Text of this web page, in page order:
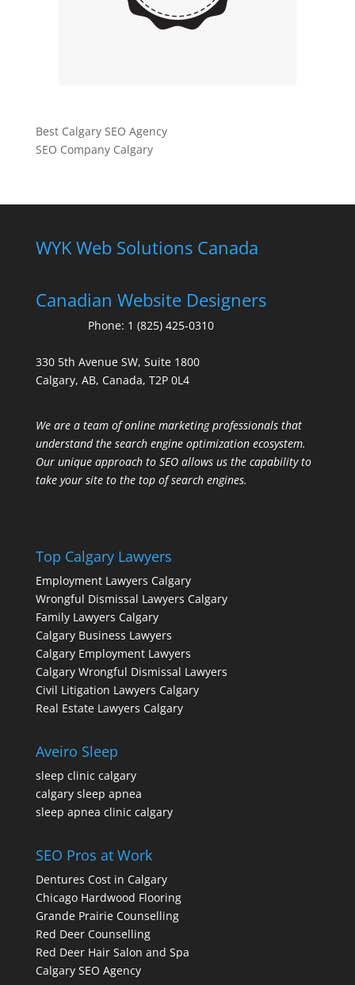
Best Calgary SEO Agency
SEO Company Calgary
WYK Web Solutions Canada
Canadian Website Designers
Phone: 1 (825) 425-0310
330 5th Avenue SW, Suite 1800
Calgary, AB, Canada, T2P 0L4
We are a team of online marketing professionals that
understand the search engine optimization ecosystem.
Our unique approach to SEO allows us the capability to
take your site to the top of search engines.
Top Calgary Lawyers
Employment Lawyers Calgary
Wrongful Dismissal Lawyers Calgary
Family Lawyers Calgary
Calgary Business Lawyers
Calgary Employment Lawyers
Calgary Wrongful Dismissal Lawyers
Civil Litigation Lawyers Calgary
Real Estate Lawyers Calgary
Aveiro Sleep
sleep clinic calgary
calgary sleep apnea
sleep apnea clinic calgary
SEO Pros at Work
Dentures Cost in Calgary
Chicago Hardwood Flooring
Grande Prairie Counselling
Red Deer Counselling
Red Deer Hair Salon and Spa
Calgary SEO Agency